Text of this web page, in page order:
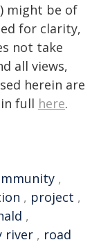
might be of
for clarity,
not take
all views,
herein are
full here.
,
, project ,
,
river , road